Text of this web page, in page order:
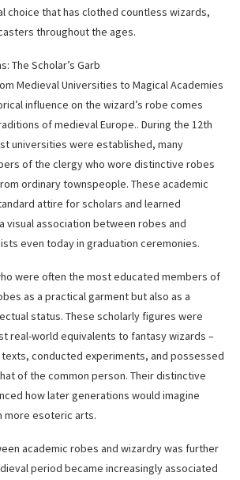
choice that has clothed countless wizards,
throughout the ages.
The Scholar’s Garb
Medieval Universities to Magical Academies
influence on the wizard’s robe comes
of medieval Europe.. During the 12th
universities were established, many
of the clergy who wore distinctive robes
ordinary townspeople. These academic
attire for scholars and learned
visual association between robes and
even today in graduation ceremonies.
were often the most educated members of
as a practical garment but also as a
status. These scholarly figures were
real-world equivalents to fantasy wizards –
conducted experiments, and possessed
of the common person. Their distinctive
how later generations would imagine
more esoteric arts.
academic robes and wizardry was further
period became increasingly associated